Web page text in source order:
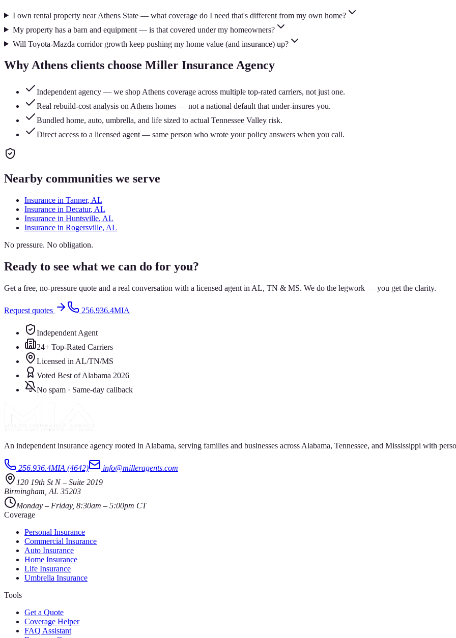
I own rental property near Athens State — what coverage do I need that's different from my own home?
My property has a barn and equipment — is that covered under my homeowners?
Will Toyota-Mazda corridor growth keep pushing my home value (and insurance) up?
WhyAthens clients choose Miller Insurance Agency
Independent agency — we shop Athens coverage across multiple top-rated carriers, not just one.
Real rebuild-cost analysis on Athens homes — not a national default that under-insures you.
Bundled home, auto, umbrella, and life sized to actual Tennessee Valley risk.
Direct access to a licensed agent — same person who wrote your policy answers when you call.
Nearby communities we serve
Insurance in Tanner, AL
Insurance in Decatur, AL
Insurance in Huntsville, AL
Insurance in Rogersville, AL
No pressure. No obligation.
Ready to see what we can do for you?
Get a free, no-pressure quote and a real conversation with a licensed agent in AL, TN & MS. We do the legwork — you get the clarity.
Request quotes 256.936.4MIA
Independent Agent
24+ Top-Rated Carriers
Licensed in AL/TN/MS
Voted Best of Alabama 2026
No spam · Same-day callback
An independent insurance agency rooted in Alabama, serving families and businesses across Alabama, Tennessee, and Mississippi with
256.936.4MIA (4642)
info@milleragents.com
120 19th St N– Suite 2019
Birmingham AL 35203
Monday – Friday, 8:30am – 5:00pm CT
Coverage
Personal Insurance
Commercial Insurance
Auto Insurance
Home Insurance
Life Insurance
Umbrella Insurance
Tools
Get a Quote
Coverage Helper
FAQ Assistant